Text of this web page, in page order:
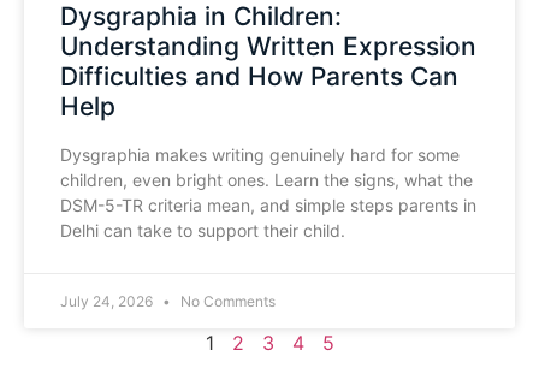
Dysgraphia in Children:
Understanding Written Expression
Difficulties and How Parents Can
Help
Dysgraphia makes writing genuinely hard for some
children, even bright ones. Learn the signs, what the
DSM-5-TR criteria mean, and simple steps parents in
Delhi can take to support their child.
July 24, 2026 No Comments
1 2 3 4 5